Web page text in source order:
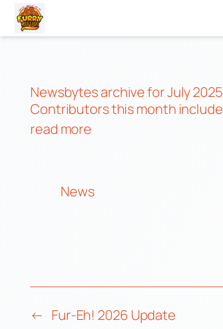
contentNewsbytes archive for July 2025
Contributors this month include
read more
News
← Fur-Eh! 2026 Update